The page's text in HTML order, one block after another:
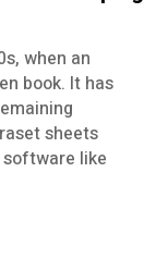
when an
book. It has
sheets
like